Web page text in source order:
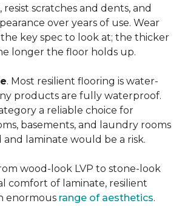
scratches and dents, and
over years of use. Wear
the key spec to look at; the thicker
longer the floor holds up.
. Most resilient flooring is water-
products are fully waterproof.
a reliable choice for
basements, and laundry rooms
laminate would be a risk.
wood-look LVP to stone-look
comfort of laminate, resilient
enormous range of aesthetics.